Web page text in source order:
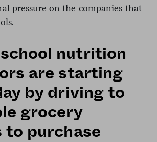
pressure on the companies that
nutrition
are starting
by driving to
grocery
to purchase